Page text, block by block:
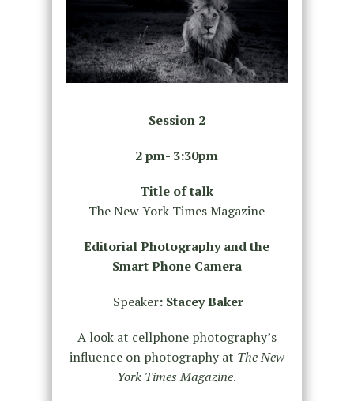
Session 2
2 pm- 3:30pm
Title of talk
The New York Times Magazine
Editorial Photography and the
Smart Phone Camera
Speaker: Stacey Baker
A look at cellphone photography’s
influence on photography at The New
York Times Magazine.